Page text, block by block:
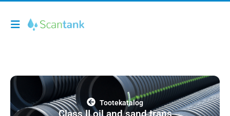
Tootekatalog
Class II oil and sand traps